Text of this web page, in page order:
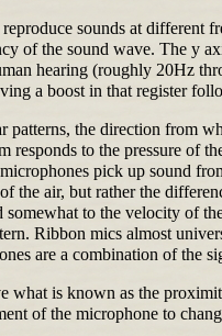
sounds at different
of the sound wave. The y
hearing (roughly 20Hz
a boost in that register
patterns, the direction from
responds to the pressure of
pick up sound
the air, but rather the
to the velocity of
Ribbon mics almost
are a combination of the
what is known as the
of the microphone to